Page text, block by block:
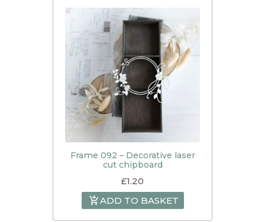
Frame 092 – Decorative laser
cut chipboard
£1.20
ADD TO BASKET